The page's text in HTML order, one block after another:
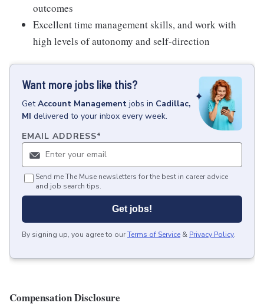
outcomes
Excellent time management skills, and work with
high levels of autonomy and self-direction
Want more jobs like this?
GetAccount Management jobs in Cadillac,
MI delivered to your inbox every week.
EMAIL ADDRESS*
Send me The Muse newsletters for the best in career advice
and job search tips.
Get jobs!
By signing up, you agree to ourTerms of Service & Privacy Policy.
Compensation Disclosure